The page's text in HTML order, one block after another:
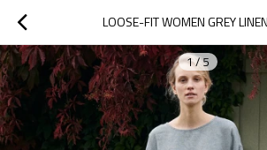
LOOSE-FIT WOMEN GREY
1/5